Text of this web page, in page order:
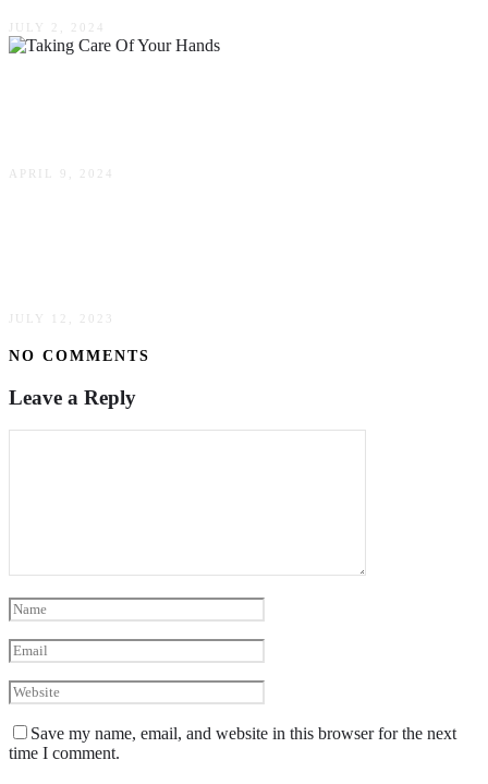
JULY 2, 2024
APRIL 9, 2024
JULY 12, 2023
NO COMMENTS
Leave a Reply
Save my name, email, and website in this browser for the next
time I comment.